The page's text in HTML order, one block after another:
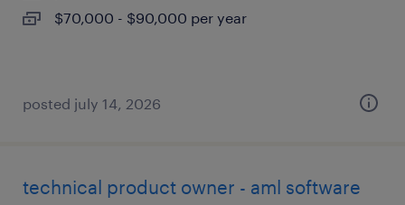
$70,000 - $90,000 per year
posted july 14, 2026
technical product owner - aml software